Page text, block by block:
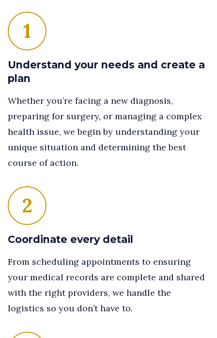
1
Understand your needs and create a
plan
Whether you’re facing a new diagnosis,
preparing for surgery, or managing a complex
health issue, we begin by understanding your
unique situation and determining the best
course of action.
2
Coordinate every detail
From scheduling appointments to ensuring
your medical records are complete and shared
with the right providers, we handle the
logistics so you don’t have to.